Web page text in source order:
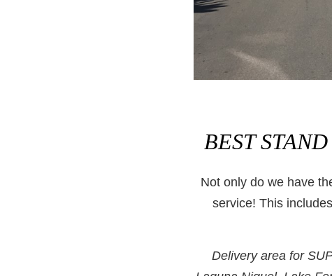
BEST
Not only do we have
service! This
Delivery area for